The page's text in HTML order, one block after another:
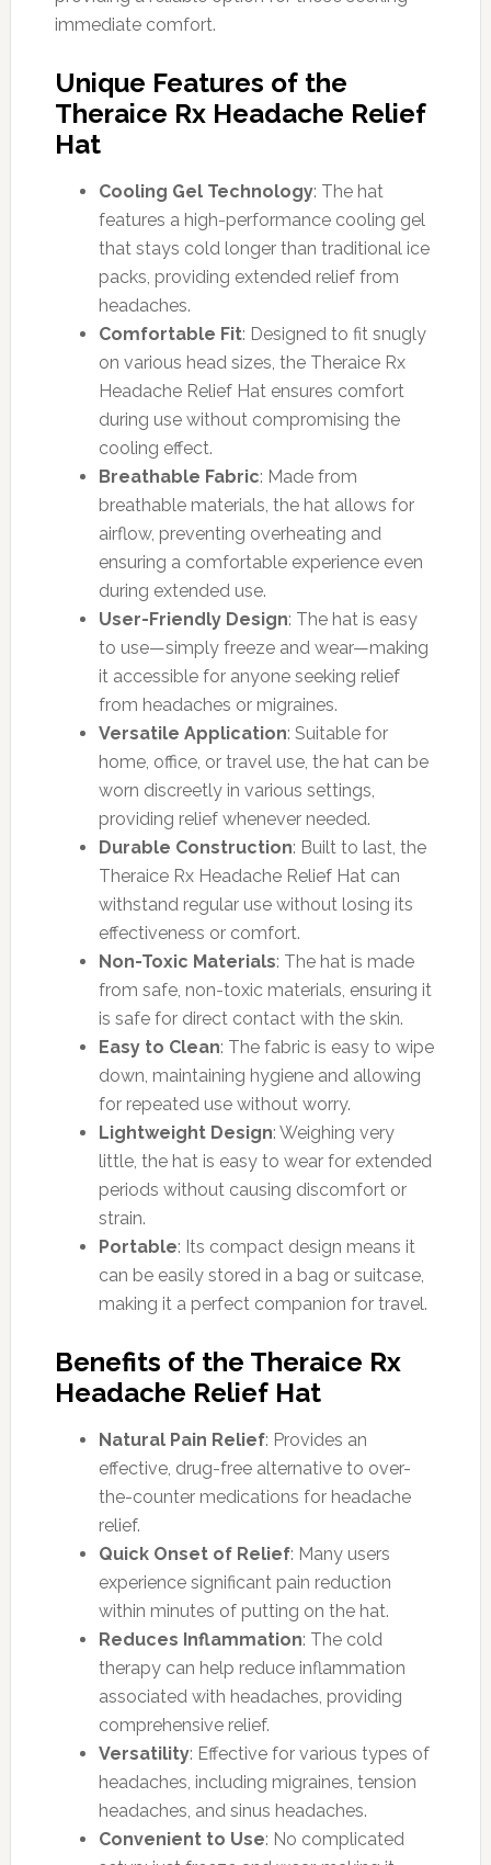
immediate comfort.
Unique Features of the
Theraice Rx Headache Relief
Hat
Cooling Gel Technology: The hat
features a high-performance cooling gel
that stays cold longer than traditional ice
packs, providing extended relief from
headaches.
Comfortable Fit: Designed to fit snugly
on various head sizes, the Theraice Rx
Headache Relief Hat ensures comfort
during use without compromising the
cooling effect.
Breathable Fabric: Made from
breathable materials, the hat allows for
airflow, preventing overheating and
ensuring a comfortable experience even
during extended use.
User-Friendly Design: The hat is easy
to use—simply freeze and wear—making
it accessible for anyone seeking relief
from headaches or migraines.
Versatile Application: Suitable for
home, office, or travel use, the hat can be
worn discreetly in various settings,
providing relief whenever needed.
Durable Construction: Built to last, the
Theraice Rx Headache Relief Hat can
withstand regular use without losing its
effectiveness or comfort.
Non-Toxic Materials: The hat is made
from safe, non-toxic materials, ensuring it
is safe for direct contact with the skin.
Easy to Clean: The fabric is easy to wipe
down, maintaining hygiene and allowing
for repeated use without worry.
Lightweight Design: Weighing very
little, the hat is easy to wear for extended
periods without causing discomfort or
strain.
Portable: Its compact design means it
can be easily stored in a bag or suitcase,
making it a perfect companion for travel.
Benefits of the Theraice Rx
Headache Relief Hat
Natural Pain Relief: Provides an
effective, drug-free alternative to over-
the-counter medications for headache
relief.
Quick Onset of Relief: Many users
experience significant pain reduction
within minutes of putting on the hat.
Reduces Inflammation: The cold
therapy can help reduce inflammation
associated with headaches, providing
comprehensive relief.
Versatility: Effective for various types of
headaches, including migraines, tension
headaches, and sinus headaches.
Convenient to Use: No complicated